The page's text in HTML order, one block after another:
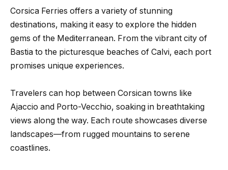
Corsica Ferries offers a variety of stunning
destinations, making it easy to explore the hidden
gems of the Mediterranean. From the vibrant city of
Bastia to the picturesque beaches of Calvi, each port
promises unique experiences.
Travelers can hop between Corsican towns like
Ajaccio and Porto-Vecchio, soaking in breathtaking
views along the way. Each route showcases diverse
landscapes—from rugged mountains to serene
coastlines.